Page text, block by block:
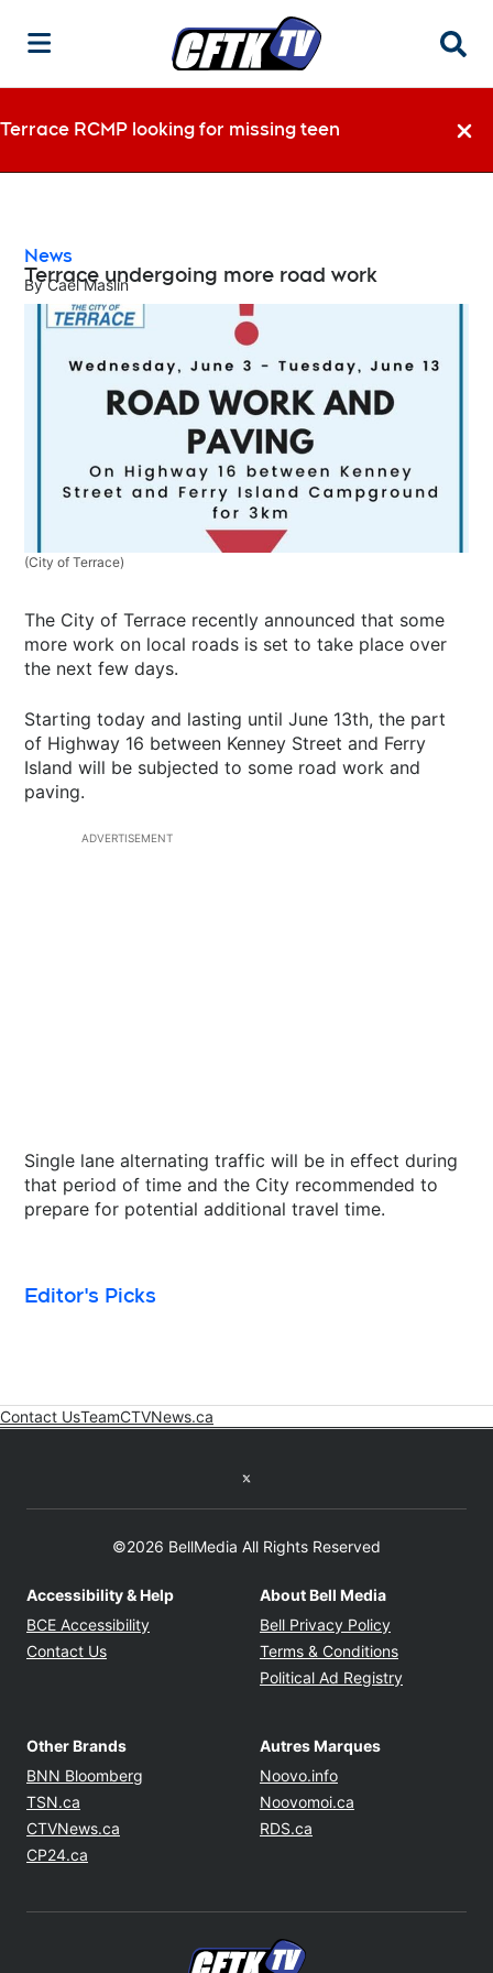
Terrace RCMP looking for missing teen
News
Terrace undergoing more road work
By Cael Maslin
(City of Terrace)
The City of Terrace recently announced that some
more work on local roads is set to take place over
the next few days.
Starting today and lasting until June 13th, the part
of Highway 16 between Kenney Street and Ferry
Island will be subjected to some road work and
paving.
ADVERTISEMENT
Single lane alternating traffic will be in effect during
that period of time and the City recommended to
prepare for potential additional travel time.
Editor's Picks
Contact UsTeamCTVNews.ca
©2026 BellMedia All Rights Reserved
Accessibility & Help
BCE Accessibility Opens in new window
Contact Us
About Bell Media
Bell Privacy Policy
Terms & Conditions
Political Ad Registry
Other Brands
BNN Bloomberg Opens in new window
TSN.ca
CTVNews.ca Opens in new window
CP24.ca
Autres Marques
Noovo.info
Noovomoi.ca
RDS.ca